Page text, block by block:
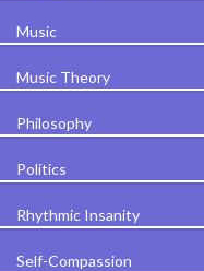
Music
Music Theory
Philosophy
Politics
Rhythmic Insanity
Self-Compassion